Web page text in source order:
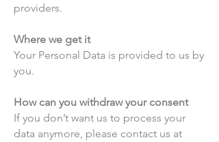
providers.
Where we get it
Your Personal Data is provided to us by
you.
How can you withdraw your consent
If you don’t want us to process your
data anymore, please contact us at